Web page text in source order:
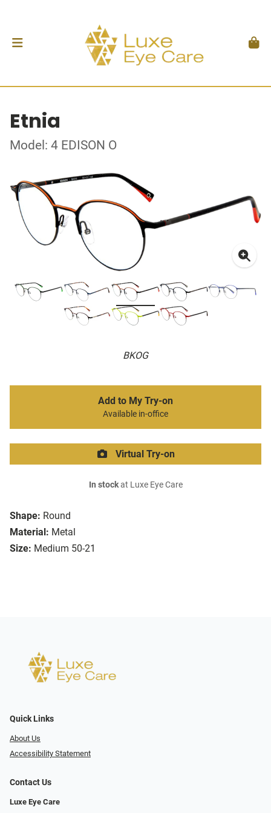
Etnia
Model: 4 EDISON O
BKOG
Shape: Round
Material: Metal
Size: Medium 50-21
Add to My Try-on
Available in-office
Virtual Try-on
In stockat Luxe Eye Care
Quick Links
About Us
Accessibility Statement
Contact Us
Luxe Eye Care